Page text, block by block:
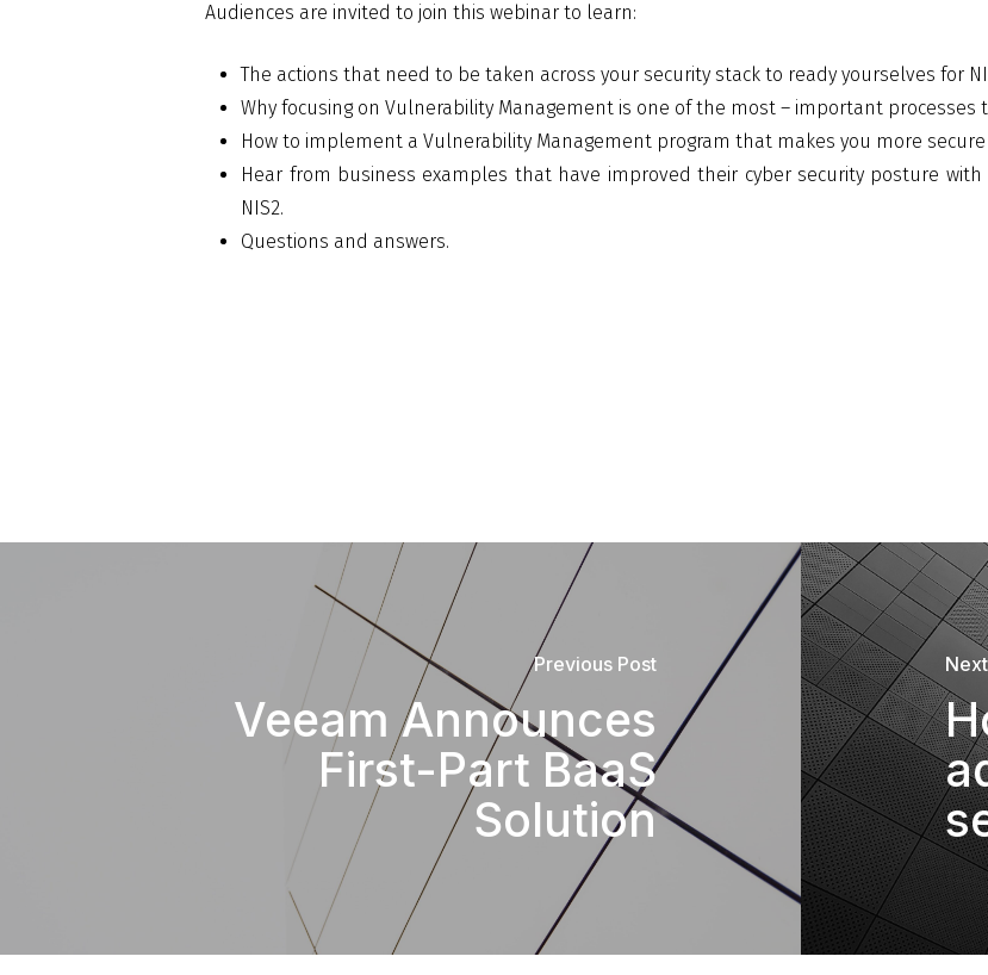
Audiences are invited to join this webinar to learn:
The actions that need to be taken across your security stack to ready yourselves for
Why focusing on Vulnerability Management is one of the most – important processes
How to implement a Vulnerability Management program that makes you more
Hear from business examples that have improved their cyber security posture
NIS2.
Questions and answers.
Previous Post
Veeam Announces
First-Part BaaS
Solution